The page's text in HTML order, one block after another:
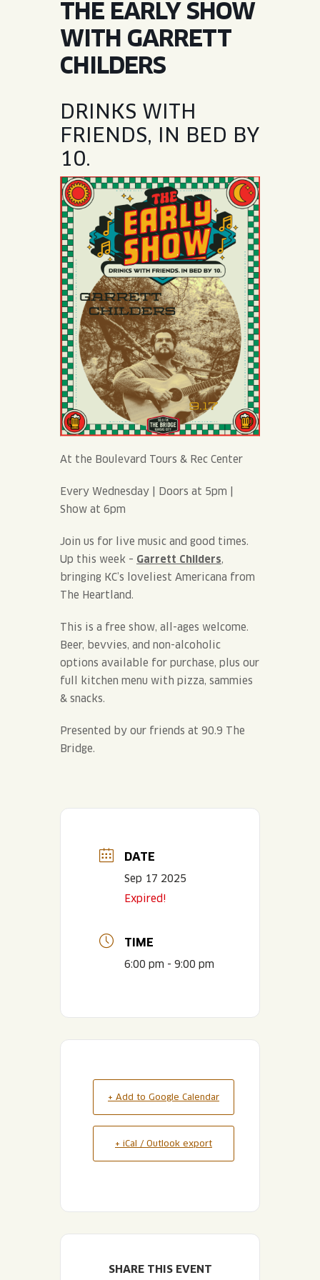
QUIRKTAILS
LIMITED RELEASES
ONLINE STORE
PODCASTS
CONTACT
BLVD FINDER
SHOP
Search the site:
BLVD FINDER ONLINE STORE CONTACT
THE EARLY SHOW
WITH GARRETT
CHILDERS
DRINKS WITH
FRIENDS, IN BED BY
10.
At the Boulevard Tours & Rec Center
Every Wednesday | Doors at 5pm |
Show at 6pm
Join us for live music and good times.
Up this week – Garrett Childers,
bringing KC’s loveliest Americana from
The Heartland.
This is a free show, all-ages welcome.
Beer, bevvies, and non-alcoholic
options available for purchase, plus our
full kitchen menu with pizza, sammies
& snacks.
Presented by our friends at 90.9 The
Bridge.
DATE
Sep 17 2025
Expired!
TIME
6:00 pm - 9:00 pm
+ Add to Google Calendar
+ iCal / Outlook export
SHARE THIS EVENT